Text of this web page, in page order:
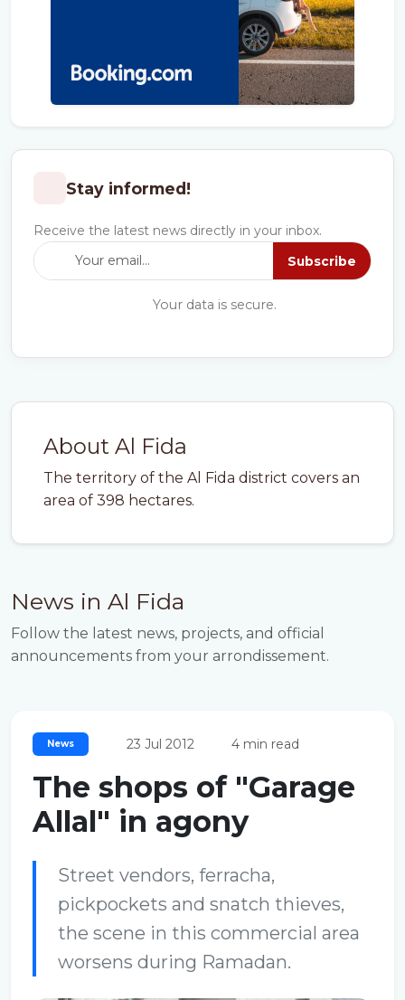
About Al Fida
The territory of the Al Fida district covers an
area of 398 hectares.
News in Al Fida
Follow the latest news, projects, and official
announcements from your arrondissement.
News 23 Jul 2012 4 min read
The shops of "Garage
Allal" in agony
Street vendors, ferracha,
pickpockets and snatch thieves,
the scene in this commercial area
worsens during Ramadan.
Stay informed!
Receive the latest news directly in your inbox.
Subscribe
Your data is secure.